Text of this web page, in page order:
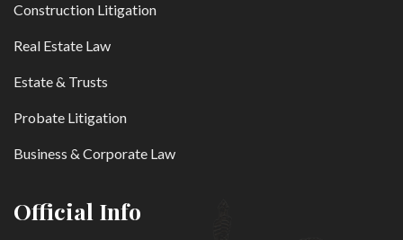
Construction Litigation
Real Estate Law
Estate & Trusts
Probate Litigation
Business & Corporate Law
Official Info